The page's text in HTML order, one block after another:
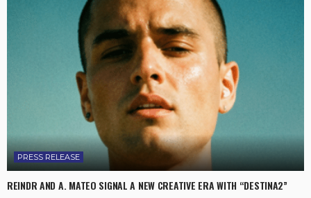
PRESS RELEASE
REINDR AND A. MATEO SIGNAL A NEW CREATIVE ERA WITH “DESTINA2”